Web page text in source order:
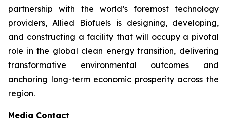
partnership with the world’s foremost technology
providers, Allied Biofuels is designing, developing,
and constructing a facility that will occupy a pivotal
role in the global clean energy transition, delivering
transformative environmental outcomes and
anchoring long-term economic prosperity across the
region.
Media Contact